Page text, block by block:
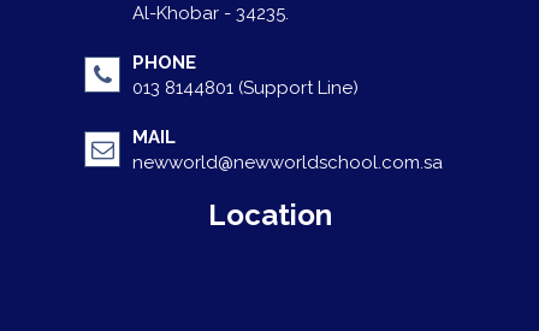
Al-Khobar - 34235.
PHONE
013 8144801 (Support Line)
MAIL
newworld@newworldschool.com.sa
Location